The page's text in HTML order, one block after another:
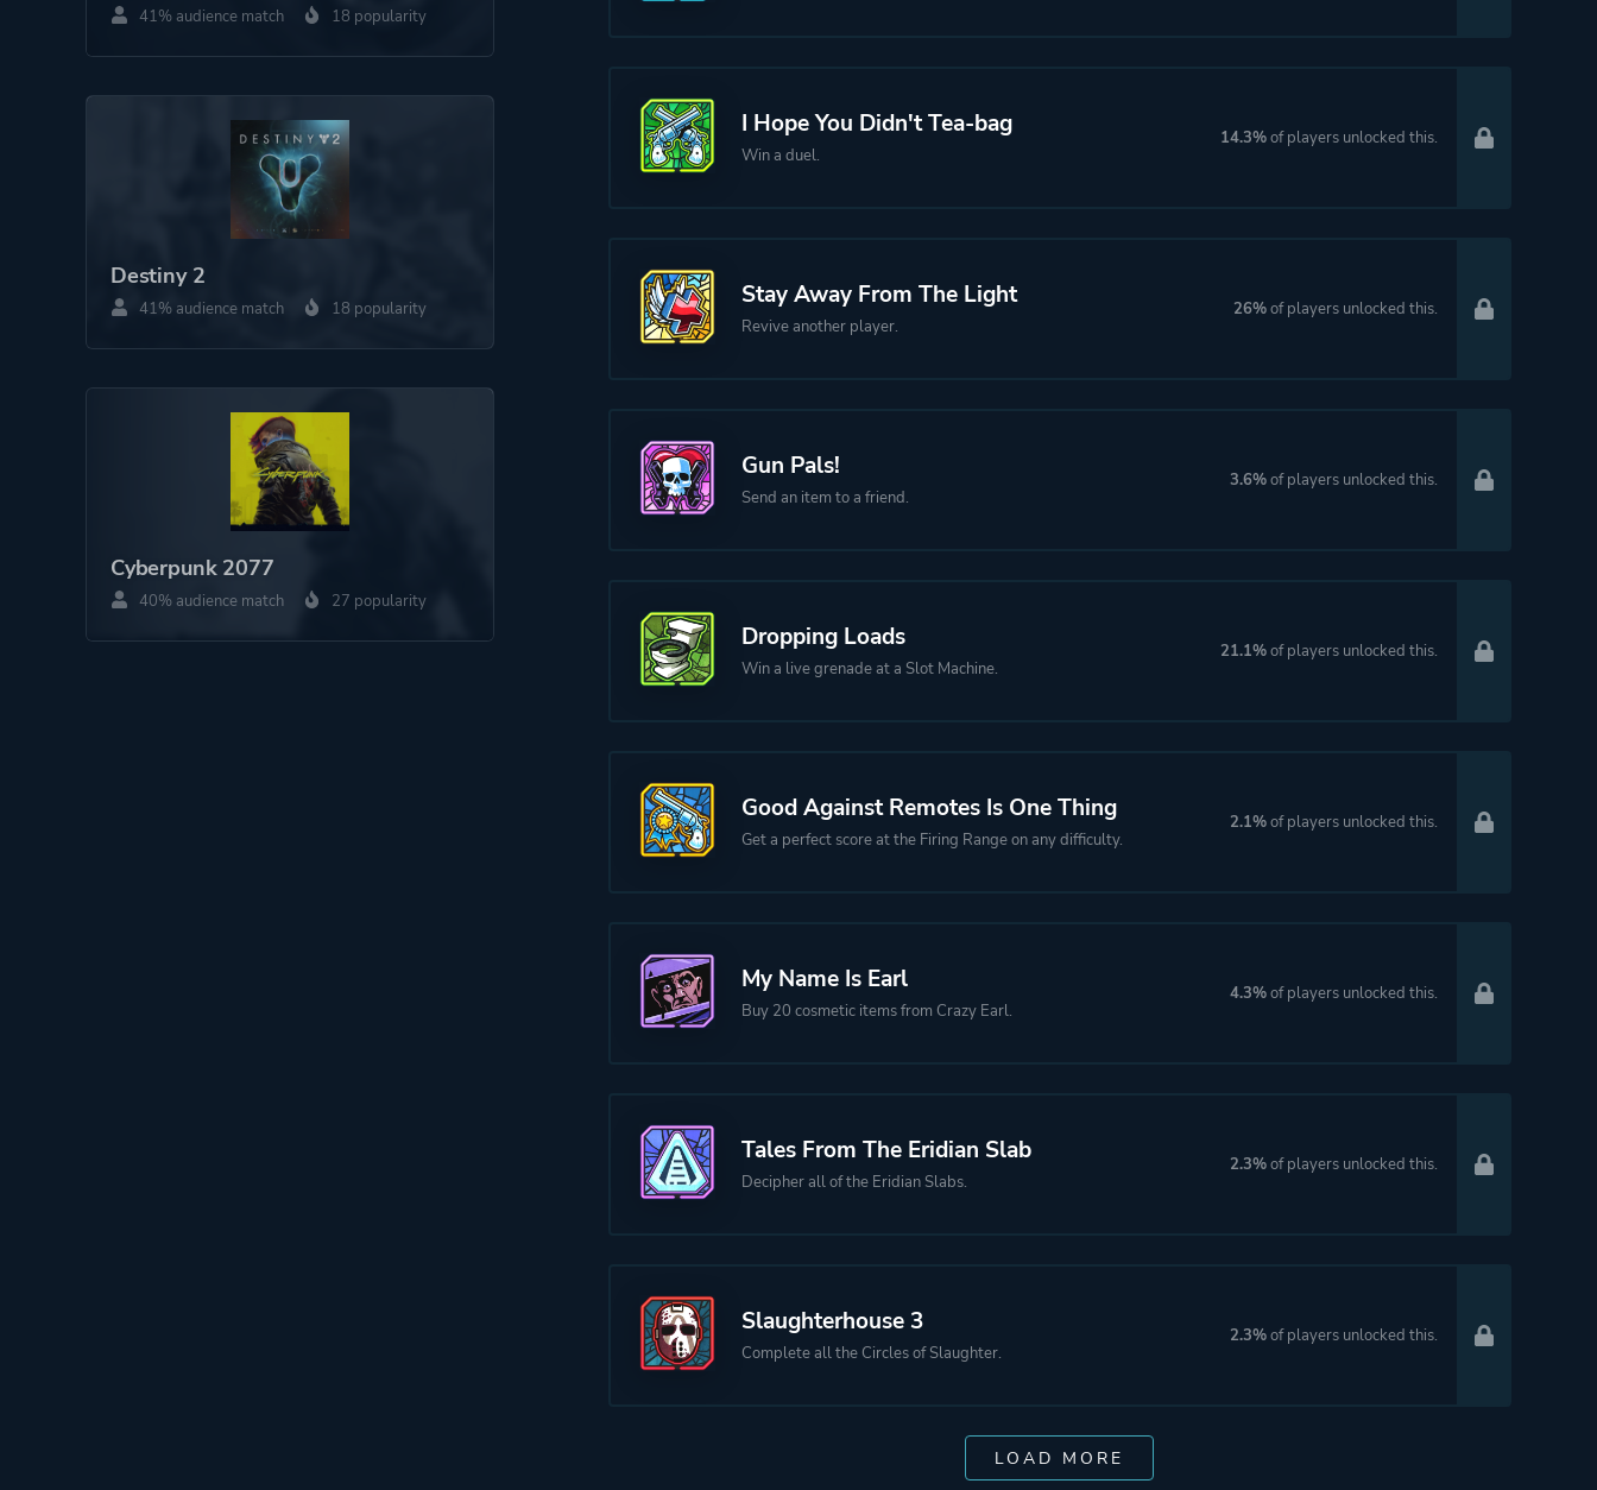
41% audience match 18 popularity
Destiny 2
41% audience match 18 popularity
Cyberpunk 2077
40% audience match 27 popularity
I Hope You Didn't Tea-bag
Win a duel.
14.3%of players unlocked this.
Stay Away From The Light
Revive another player.
26%of players unlocked this.
Gun Pals!
Send an item to a friend.
3.6%of players unlocked this.
Dropping Loads
Win a live grenade at a Slot Machine.
21.1%of players unlocked this.
Good Against Remotes Is One Thing
Get a perfect score at the Firing Range on any difficulty.
2.1%of players unlocked this.
My Name Is Earl
Buy 20 cosmetic items from Crazy Earl.
4.3%of players unlocked this.
Tales From The Eridian Slab
Decipher all of the Eridian Slabs.
2.3%of players unlocked this.
Slaughterhouse 3
Complete all the Circles of Slaughter.
2.3%of players unlocked this.
LOAD MORE